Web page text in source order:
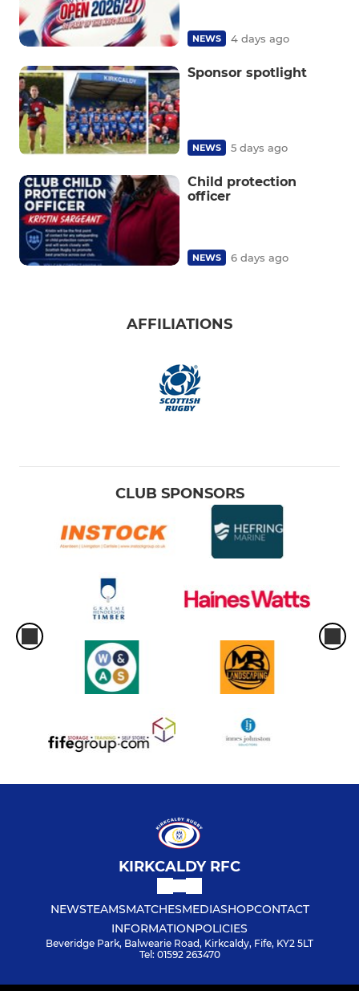
NEWS 4 days ago
Sponsor spotlight
NEWS 5 days ago
Child protection
officer
NEWS 6 days ago
AFFILIATIONS
CLUB SPONSORS
KIRKCALDY RFC
NEWSTEAMSMATCHESMEDIASHOPCONTACT
INFORMATIONPOLICIES
Beveridge Park, Balwearie Road, Kirkcaldy, Fife, KY2 5LT
Tel: 01592 263470